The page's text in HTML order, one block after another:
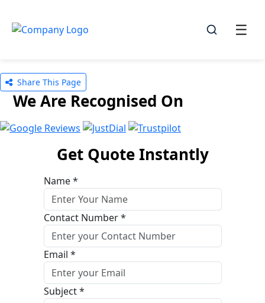
☰
☰
Share This Page
We Are Recognised On
Get Quote Instantly
Name *
Contact Number *
Email *
Subject *